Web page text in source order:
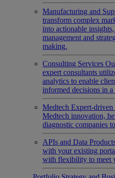
Manufacturing and
transform complex
into actionable
management and
making.
Consulting Services
expert consultants
analytics to enable
informed decisions in
Medtech Expert-driven
Medtech innovation,
diagnostic companies
APIs and Data
with your existing
with flexibility to meet